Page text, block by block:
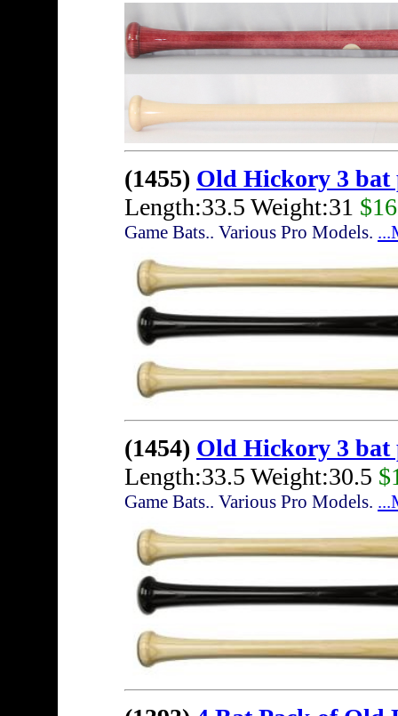
(1455) Old Hickory 3 bat
Length:33.5 Weight:31
Game Bats.. Various Pro Models.
(1454) Old Hickory 3 bat
Length:33.5 Weight:30.5
Game Bats.. Various Pro Models.